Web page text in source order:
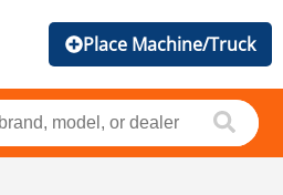
Place Machine/Truck